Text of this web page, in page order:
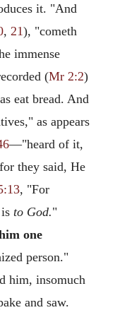
it. "And
, 21), "cometh
immense
(Mr 2:2)
eat bread. And
as appears
—"heard of it,
they said, He
, "For
to God."
one
person."
him, insomuch
and saw.